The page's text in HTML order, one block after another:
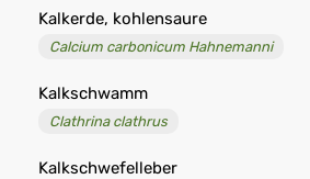
Kalkerde, kohlensaure
Calcium carbonicum Hahnemanni
Kalkschwamm
Clathrina clathrus
Kalkschwefelleber